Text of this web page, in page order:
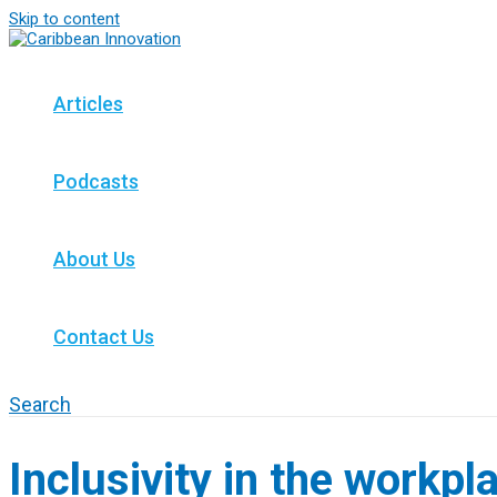
Skip to content
Articles
Podcasts
About Us
Contact Us
Search
Inclusivity in the